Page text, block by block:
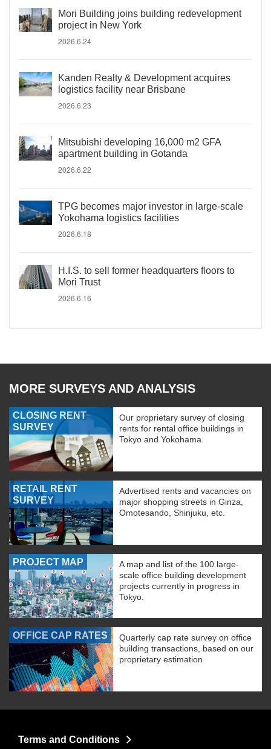
Mori Building joins building redevelopment
project in New York
2026.6.24
Kanden Realty & Development acquires
logistics facility near Brisbane
2026.6.23
Mitsubishi developing 16,000 m2 GFA
apartment building in Gotanda
2026.6.22
TPG becomes major investor in large-scale
Yokohama logistics facilities
2026.6.18
H.I.S. to sell former headquarters floors to
Mori Trust
2026.6.16
MORE SURVEYS AND ANALYSIS
CLOSING RENT
SURVEY
Our proprietary survey of closing
rents for rental office buildings in
Tokyo and Yokohama.
RETAIL RENT
SURVEY
Advertised rents and vacancies on
major shopping streets in Ginza,
Omotesando, Shinjuku, etc.
PROJECT MAP
A map and list of the 100 large-
scale office building development
projects currently in progress in
Tokyo.
OFFICE CAP RATES
Quarterly cap rate survey on office
building transactions, based on our
proprietary estimation
Terms and Conditions